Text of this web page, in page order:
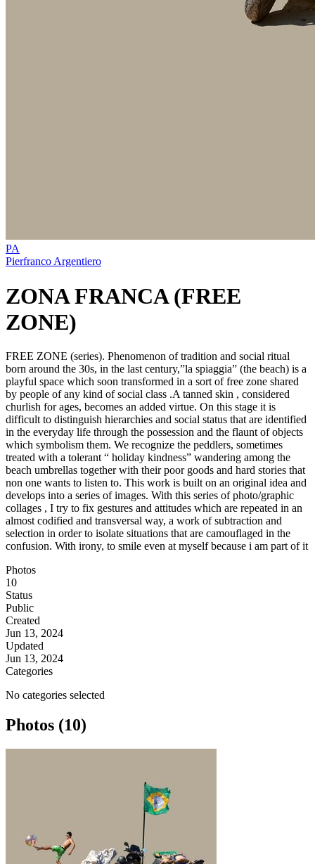
PA
Pierfranco Argentiero
ZONA FRANCA (FREE
ZONE)
FREE ZONE (series). Phenomenon of tradition and social ritual
born around the 30s, in the last century,”la spiaggia” (the beach) is a
playful space which soon transformed in a sort of free zone shared
by people of any kind of social class .A tanned skin , considered
churlish for ages, becomes an added virtue. On this stage it is
difficult to distinguish hierarchies and social status that are identified
in the everyday life through the possession and the flaunt of objects
which symbolism them. We recognize the peddlers, sometimes
treated with a tolerant “ holiday kindness” wandering among the
beach umbrellas together with their poor goods and hard stories that
non one wants to listen to. This work is built on an original idea and
develops into a series of images. With this series of photo/graphic
collages , I try to fix gestures and attitudes which are repeated in an
almost codified and transversal way, a work of subtraction and
selection in order to isolate situations that are camouflaged in the
confusion. With irony, to smile even at myself because i am part of it
Photos
10
Status
Public
Created
Jun 13, 2024
Updated
Jun 13, 2024
Categories
No categories selected
Photos (10)